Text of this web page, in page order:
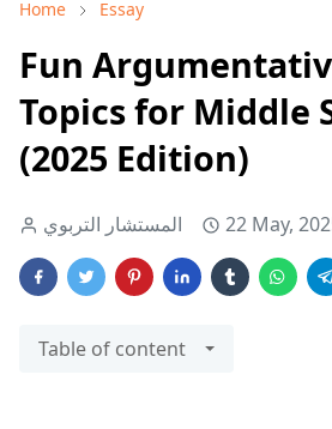
Home Essay
Fun
Topics for Middle
(2025 Edition)
المستشار التربوي 22 May,
Table of content